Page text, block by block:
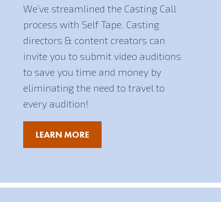
We’ve streamlined the Casting Call
process with Self Tape. Casting
directors & content creators can
invite you to submit video auditions
to save you time and money by
eliminating the need to travel to
every audition!
LEARN MORE